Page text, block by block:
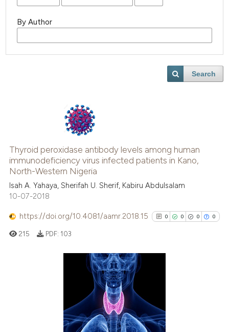
By Author
Search
Thyroid peroxidase antibody levels among human
immunodeficiency virus infected patients in Kano,
North-Western Nigeria
Isah A. Yahaya, Sherifah U. Sherif, Kabiru Abdulsalam
10-07-2018
https://doi.org/10.4081/aamr.2018.15 0 0 0 0
0
0
0
Mentioning
Contrasting
215 PDF: 103